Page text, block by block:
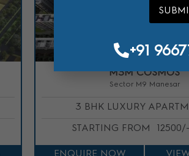
M3M COSMOS
Sector M9 Manesar
3 BHK LUXURY
STARTING FROM
ENQUIRE NOW
+91
+91